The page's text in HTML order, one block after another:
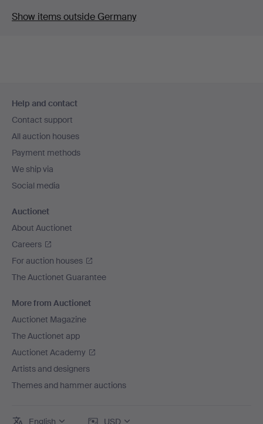
Show items outside Germany
navigation
Help and contact
Contact support
All auction houses
Payment methods
We ship via
Social media
Auctionet
About Auctionet
Careers
For auction houses
The Auctionet Guarantee
More from Auctionet
Auctionet Magazine
The Auctionet app
Auctionet Academy
Artists and designers
Themes and hammer auctions
English USD